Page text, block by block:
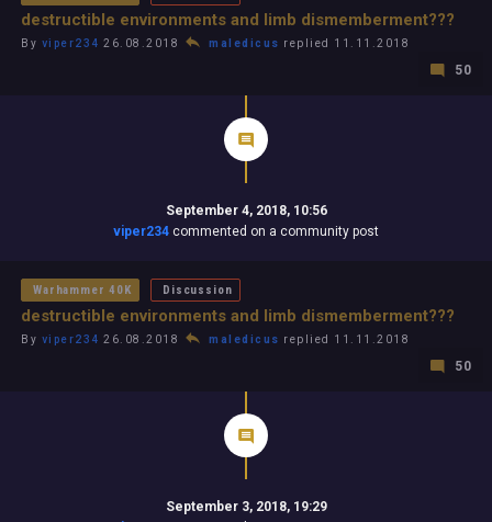
destructible environments and limb dismemberment???
By viper234 26.08.2018 maledicus replied 11.11.2018
50
September 4, 2018, 10:56
viper234 commented on a community post
Warhammer 40K Discussion
destructible environments and limb dismemberment???
By viper234 26.08.2018 maledicus replied 11.11.2018
50
September 3, 2018, 19:29